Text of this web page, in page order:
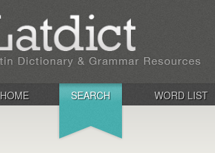
HOME SEARCH WORD LIST